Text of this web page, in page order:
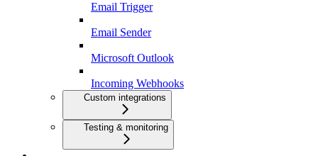
Email Trigger
Email Sender
Microsoft Outlook
Incoming Webhooks
Custom integrations
Testing & monitoring